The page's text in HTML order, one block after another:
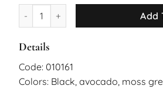
Nyree Short Pants quantity
Add
Details
Code: 010161
Colors: Black, avocado, moss